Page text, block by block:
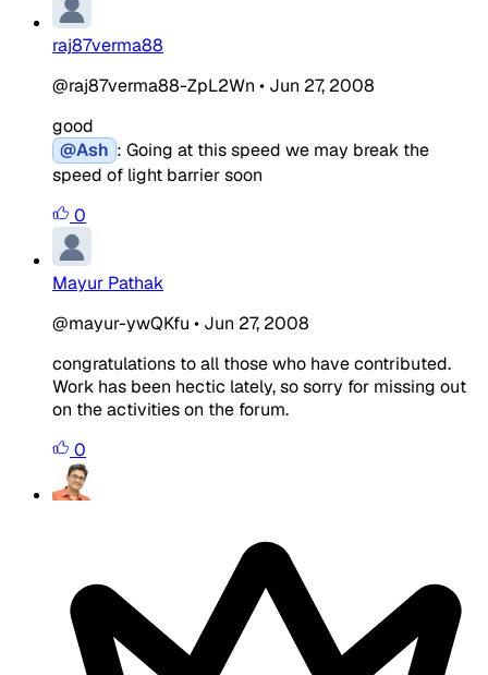
raj87verma88
@raj87verma88-ZpL2Wn • Jun 27, 2008
good
@Ash : Going at this speed we may break the
speed of light barrier soon
0
Mayur Pathak
@mayur-ywQKfu • Jun 27, 2008
congratulations to all those who have contributed.
Work has been hectic lately, so sorry for missing out
on the activities on the forum.
0